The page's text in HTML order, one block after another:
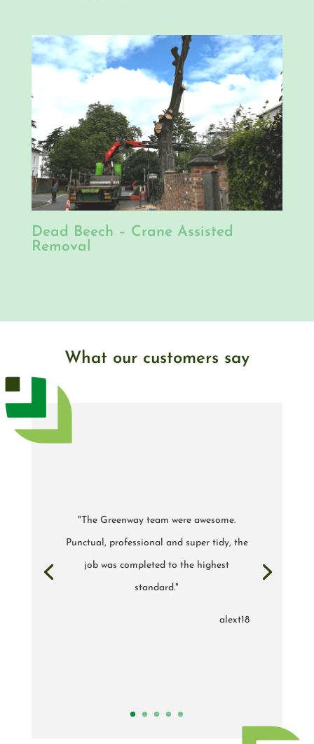
Dead Beech – Crane Assisted
Removal
What our customers say
"The Greenway team were awesome.
Punctual, professional and super tidy, the
job was completed to the highest
standard."
alext18